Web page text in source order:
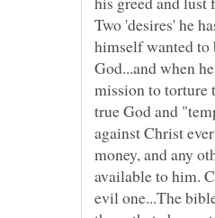
Two 'desires' he
himself wanted to
God...and when
mission to torture
true God and
against Christ
money, and any
available to him.
evil one...The